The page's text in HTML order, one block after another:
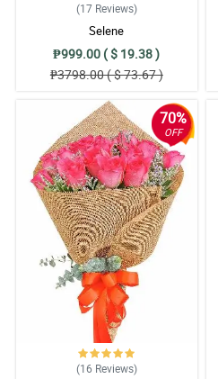
(17 Reviews)
Selene
₱999.00 ( $ 19.38 )
₱3798.00 ( $ 73.67 )
70%
OFF
(16 Reviews)